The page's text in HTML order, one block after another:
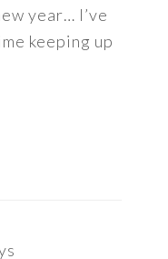
year… I’ve
keeping up